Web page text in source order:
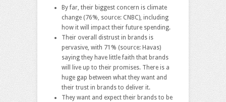
By far, their biggest concern is climate
change (76%, source: CNBC), including
how it will impact their future spending.
Their overall distrust in brands is
pervasive, with 71% (source: Havas)
saying they have little faith that brands
will live up to their promises. There is a
huge gap between what they want and
their trust in brands to deliver it.
They want and expect their brands to be